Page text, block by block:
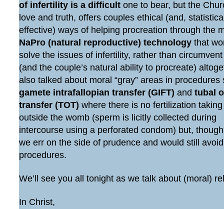
of infertility is a difficult one to bear, but the
love and truth, offers couples ethical (and,
effective) ways of helping procreation through the
NaPro (natural reproductive) technologythat
solve the issues of infertility, rather than
(and the couple’s natural ability to procreate)
also talked about moral “gray” areas in procedures
gamete intrafallopian transfer (GIFT) and tubal
transfer (TOT) where there is no fertilization
outside the womb (sperm is licitly collected during
intercourse using a perforated condom) but,
we err on the side of prudence and would still
procedures.
We’ll see you all tonight as we talk about (moral)
In Christ,